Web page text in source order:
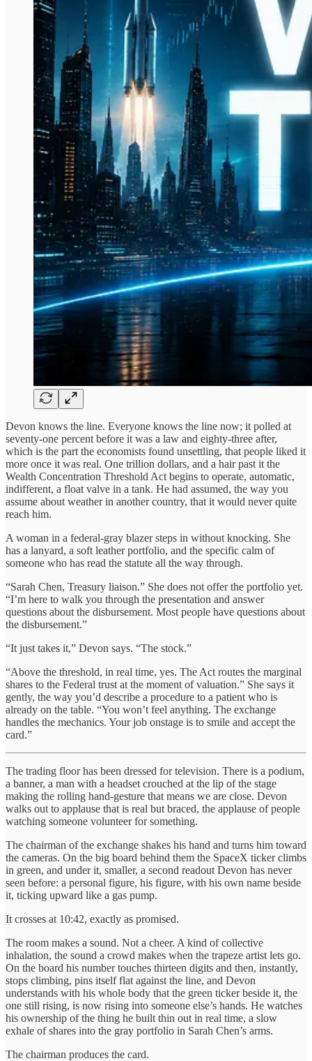
Devon knows the line. Everyone knows the line now; it polled at
seventy-one percent before it was a law and eighty-three after,
which is the part the economists found unsettling, that people liked it
more once it was real. One trillion dollars, and a hair past it the
Wealth Concentration Threshold Act begins to operate, automatic,
indifferent, a float valve in a tank. He had assumed, the way you
assume about weather in another country, that it would never quite
reach him.
A woman in a federal-gray blazer steps in without knocking. She
has a lanyard, a soft leather portfolio, and the specific calm of
someone who has read the statute all the way through.
“Sarah Chen, Treasury liaison.” She does not offer the portfolio yet.
“I’m here to walk you through the presentation and answer
questions about the disbursement. Most people have questions about
the disbursement.”
“It just takes it,” Devon says. “The stock.”
“Above the threshold, in real time, yes. The Act routes the marginal
shares to the Federal trust at the moment of valuation.” She says it
gently, the way you’d describe a procedure to a patient who is
already on the table. “You won’t feel anything. The exchange
handles the mechanics. Your job onstage is to smile and accept the
card.”
The trading floor has been dressed for television. There is a podium,
a banner, a man with a headset crouched at the lip of the stage
making the rolling hand-gesture that means we are close. Devon
walks out to applause that is real but braced, the applause of people
watching someone volunteer for something.
The chairman of the exchange shakes his hand and turns him toward
the cameras. On the big board behind them the SpaceX ticker climbs
in green, and under it, smaller, a second readout Devon has never
seen before: a personal figure, his figure, with his own name beside
it, ticking upward like a gas pump.
It crosses at 10:42, exactly as promised.
The room makes a sound. Not a cheer. A kind of collective
inhalation, the sound a crowd makes when the trapeze artist lets go.
On the board his number touches thirteen digits and then, instantly,
stops climbing, pins itself flat against the line, and Devon
understands with his whole body that the green ticker beside it, the
one still rising, is now rising into someone else’s hands. He watches
his ownership of the thing he built thin out in real time, a slow
exhale of shares into the gray portfolio in Sarah Chen’s arms.
The chairman produces the card.